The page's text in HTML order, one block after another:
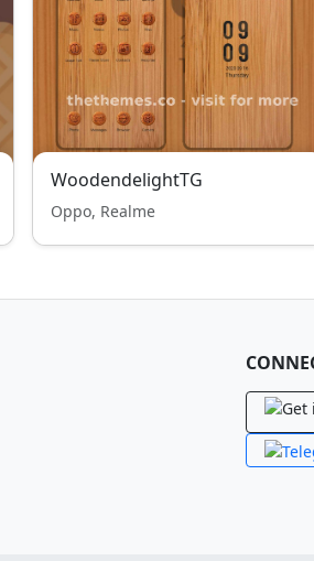
WoodendelightTG
Oppo, Realme